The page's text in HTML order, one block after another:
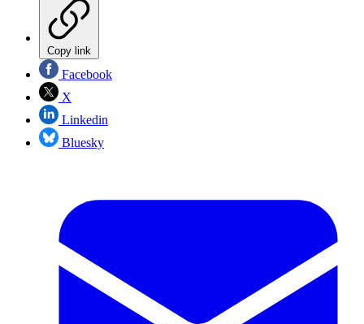
Copy link
Facebook
X
Linkedin
Bluesky